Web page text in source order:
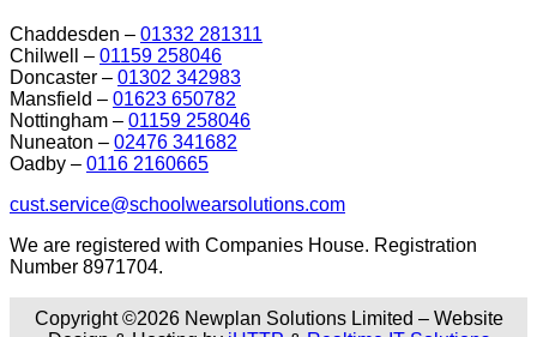
Chaddesden – 01332 281311
Chilwell – 01159 258046
Doncaster – 01302 342983
Mansfield – 01623 650782
Nottingham – 01159 258046
Nuneaton – 02476 341682
Oadby – 0116 2160665
cust.service@schoolwearsolutions.com
We are registered with Companies House. Registration
Number 8971704.
Copyright ©2026 Newplan Solutions Limited – Website